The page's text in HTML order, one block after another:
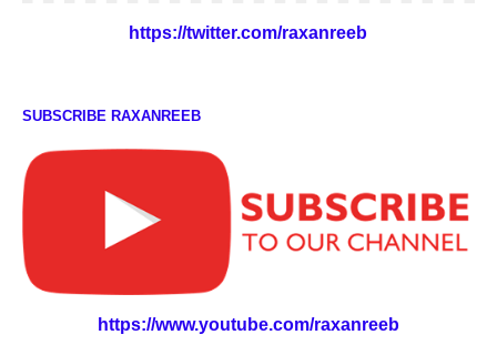
https://twitter.com/raxanreeb
SUBSCRIBE RAXANREEB
https://www.youtube.com/raxanreeb